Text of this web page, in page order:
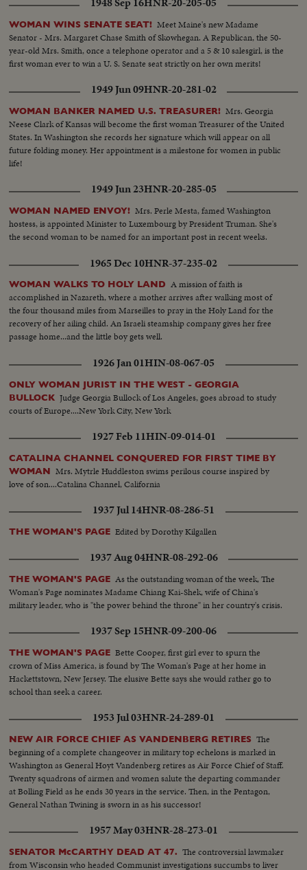
1948 Sep 16HNR-20-205-05
WOMAN WINS SENATE SEAT! Meet Maine's new Madame
Senator - Mrs. Margaret Chase Smith of Skowhegan. A Republican, the 50-
year-old Mrs. Smith, once a telephone operator and a 5 & 10 salesgirl, is the
first woman ever to win a U. S. Senate seat strictly on her own merits!
1949 Jun 09HNR-20-281-02
WOMAN BANKER NAMED U.S. TREASURER! Mrs. Georgia
Neese Clark of Kansas will become the first woman Treasurer of the United
States. In Washington she records her signature which will appear on all
future folding money. Her appointment is a milestone for women in public
life!
1949 Jun 23HNR-20-285-05
WOMAN NAMED ENVOY! Mrs. Perle Mesta, famed Washington
hostess, is appointed Minister to Luxembourg by President Truman. She's
the second woman to be named for an important post in recent weeks.
1965 Dec 10HNR-37-235-02
WOMAN WALKS TO HOLY LAND A mission of faith is
accomplished in Nazareth, where a mother arrives after walking most of
the four thousand miles from Marseilles to pray in the Holy Land for the
recovery of her ailing child. An Israeli steamship company gives her free
passage home...and the little boy gets well.
1926 Jan 01HIN-08-067-05
ONLY WOMAN JURIST IN THE WEST - GEORGIA
BULLOCK Judge Georgia Bullock of Los Angeles, goes abroad to study
courts of Europe....New York City, New York
1927 Feb 11HIN-09-014-01
CATALINA CHANNEL CONQUERED FOR FIRST TIME BY
WOMAN Mrs. Mytrle Huddleston swims perilous course inspired by
love of son....Catalina Channel, California
1937 Jul 14HNR-08-286-51
THE WOMAN'S PAGE Edited by Dorothy Kilgallen
1937 Aug 04HNR-08-292-06
THE WOMAN'S PAGE As the outstanding woman of the week, The
Woman's Page nominates Madame Chiang Kai-Shek, wife of China's
military leader, who is "the power behind the throne" in her country's crisis.
1937 Sep 15HNR-09-200-06
THE WOMAN'S PAGE Bette Cooper, first girl ever to spurn the
crown of Miss America, is found by The Woman's Page at her home in
Hackettstown, New Jersey. The elusive Bette says she would rather go to
school than seek a career.
1953 Jul 03HNR-24-289-01
NEW AIR FORCE CHIEF AS VANDENBERG RETIRES The
beginning of a complete changeover in military top echelons is marked in
Washington as General Hoyt Vandenberg retires as Air Force Chief of Staff.
Twenty squadrons of airmen and women salute the departing commander
at Bolling Field as he ends 30 years in the service. Then, in the Pentagon,
General Nathan Twining is sworn in as his successor!
1957 May 03HNR-28-273-01
SENATOR McCARTHY DEAD AT 47. The controversial lawmaker
from Wisconsin who headed Communist investigations succumbs to liver